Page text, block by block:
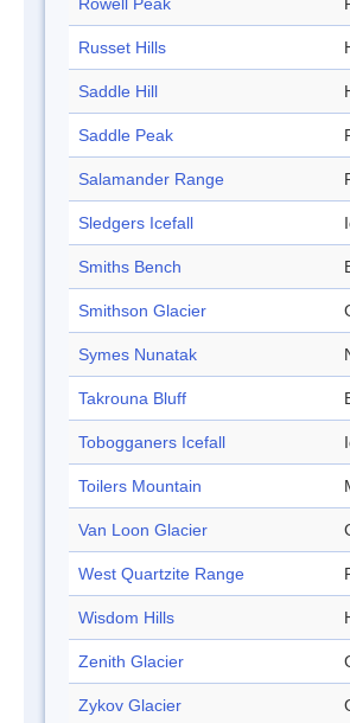
Rowell Peak
Russet Hills
Saddle Hill
Saddle Peak
Salamander Range
Sledgers Icefall
Smiths Bench
Smithson Glacier
Symes Nunatak
Takrouna Bluff
Tobogganers Icefall
Toilers Mountain
Van Loon Glacier
West Quartzite Range
Wisdom Hills
Zenith Glacier
Zykov Glacier